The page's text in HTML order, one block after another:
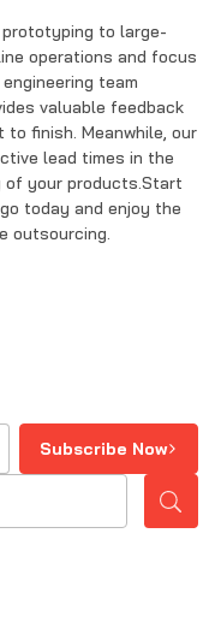
prototyping to large-
operations and focus
team
valuable feedback
finish. Meanwhile, our
lead times in the
of your products.Start
today and enjoy the
outsourcing.
Subscribe Now